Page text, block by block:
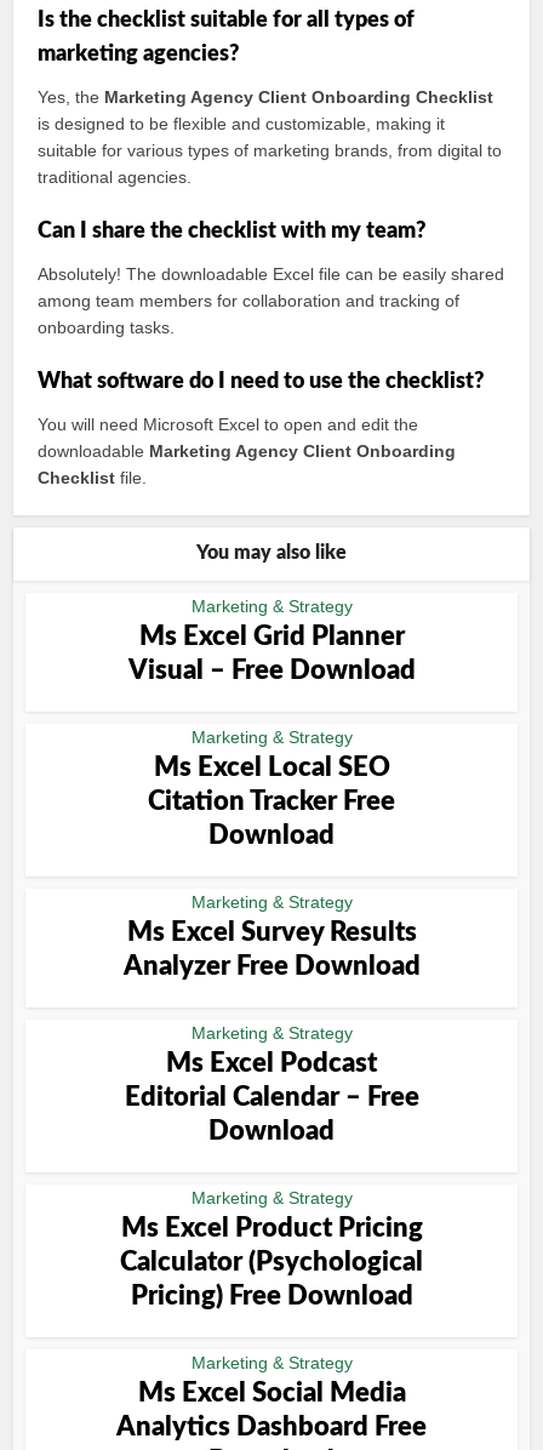
Is the checklist suitable for all types of
marketing agencies?
Yes, the Marketing Agency Client Onboarding Checklist
is designed to be flexible and customizable, making it
suitable for various types of marketing brands, from digital to
traditional agencies.
Can I share the checklist with my team?
Absolutely! The downloadable Excel file can be easily shared
among team members for collaboration and tracking of
onboarding tasks.
What software do I need to use the checklist?
You will need Microsoft Excel to open and edit the
downloadable Marketing Agency Client Onboarding
Checklist file.
You may also like
Marketing & Strategy
Ms Excel Grid Planner
Visual – Free Download
Marketing & Strategy
Ms Excel Local SEO
Citation Tracker Free
Download
Marketing & Strategy
Ms Excel Survey Results
Analyzer Free Download
Marketing & Strategy
Ms Excel Podcast
Editorial Calendar – Free
Download
Marketing & Strategy
Ms Excel Product Pricing
Calculator (Psychological
Pricing) Free Download
Marketing & Strategy
Ms Excel Social Media
Analytics Dashboard Free